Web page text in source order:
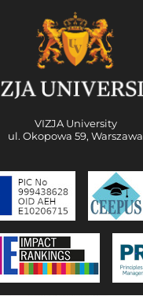
VIZJA University
ul. Okopowa 59, Warszawa